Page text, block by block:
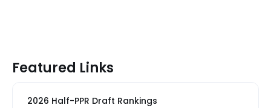
Featured Links
2026 Half-PPR Draft Rankings